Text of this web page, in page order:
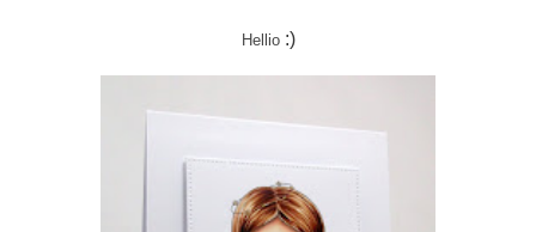
Hellio:)